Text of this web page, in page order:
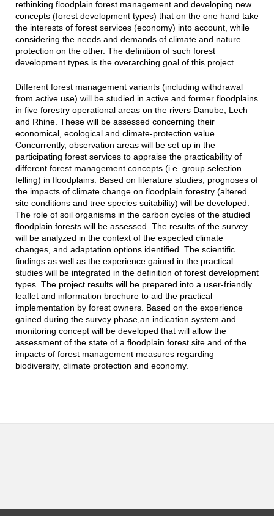
rethinking floodplain forest management and developing new
concepts (forest development types) that on the one hand take
the interests of forest services (economy) into account, while
considering the needs and demands of climate and nature
protection on the other. The definition of such forest
development types is the overarching goal of this project.
Different forest management variants (including withdrawal
from active use) will be studied in active and former floodplains
in five forestry operational areas on the rivers Danube, Lech
and Rhine. These will be assessed concerning their
economical, ecological and climate-protection value.
Concurrently, observation areas will be set up in the
participating forest services to appraise the practicability of
different forest management concepts (i.e. group selection
felling) in floodplains. Based on literature studies, prognoses of
the impacts of climate change on floodplain forestry (altered
site conditions and tree species suitability) will be developed.
The role of soil organisms in the carbon cycles of the studied
floodplain forests will be assessed. The results of the survey
will be analyzed in the context of the expected climate
changes, and adaptation options identified. The scientific
findings as well as the experience gained in the practical
studies will be integrated in the definition of forest development
types. The project results will be prepared into a user-friendly
leaflet and information brochure to aid the practical
implementation by forest owners. Based on the experience
gained during the survey phase,an indication system and
monitoring concept will be developed that will allow the
assessment of the state of a floodplain forest site and of the
impacts of forest management measures regarding
biodiversity, climate protection and economy.